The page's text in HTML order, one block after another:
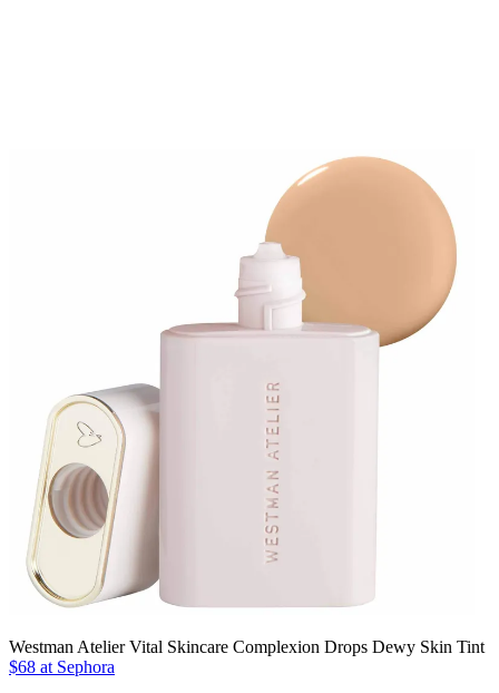
Westman Atelier Vital Skincare Complexion Drops Dewy Skin Tint
$68 at Sephora